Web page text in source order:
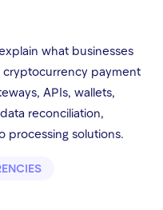
what businesses
cryptocurrency payment
APIs, wallets,
reconciliation,
processing solutions.